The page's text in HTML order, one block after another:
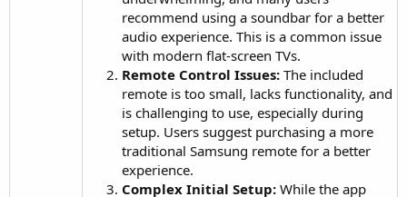
recommend using a soundbar for a better
audio experience. This is a common issue
with modern flat-screen TVs.
Remote Control Issues: The included
remote is too small, lacks functionality, and
is challenging to use, especially during
setup. Users suggest purchasing a more
traditional Samsung remote for a better
experience.
Complex Initial Setup: While the app